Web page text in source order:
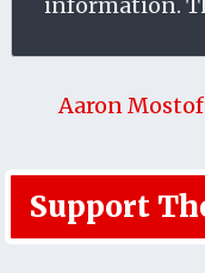
Aaron
Support